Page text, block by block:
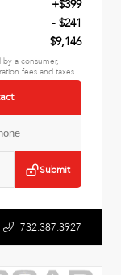
+$399
- $241
$9,146
by a consumer,
fees and taxes.
Submit
732.387.3927